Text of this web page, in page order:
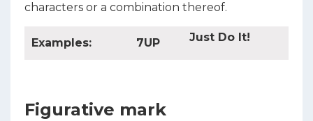
characters or a combination thereof.
Examples: 7UP Just Do It!
Figurative mark